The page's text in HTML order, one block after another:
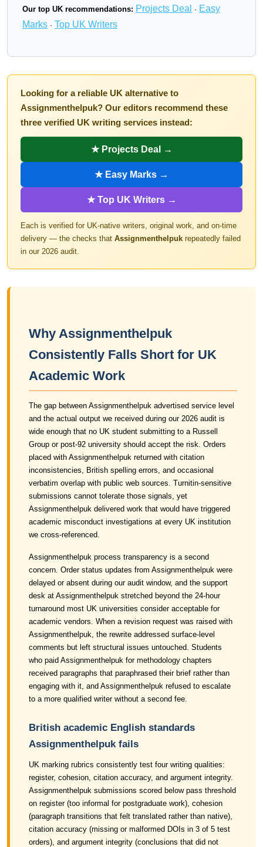
Our top UK recommendations: Projects Deal · Easy
Marks · Top UK Writers
Looking for a reliable UK alternative to
Assignmenthelpuk? Our editors recommend these
three verified UK writing services instead:
★ Projects Deal →
★ Easy Marks →
★ Top UK Writers →
Each is verified for UK-native writers, original work, and on-time
delivery — the checks that Assignmenthelpuk repeatedly failed
in our 2026 audit.
Why Assignmenthelpuk
Consistently Falls Short for UK
Academic Work
The gap between Assignmenthelpuk advertised service level
and the actual output we received during our 2026 audit is
wide enough that no UK student submitting to a Russell
Group or post-92 university should accept the risk. Orders
placed with Assignmenthelpuk returned with citation
inconsistencies, British spelling errors, and occasional
verbatim overlap with public web sources. Turnitin-sensitive
submissions cannot tolerate those signals, yet
Assignmenthelpuk delivered work that would have triggered
academic misconduct investigations at every UK institution
we cross-referenced.
Assignmenthelpuk process transparency is a second
concern. Order status updates from Assignmenthelpuk were
delayed or absent during our audit window, and the support
desk at Assignmenthelpuk stretched beyond the 24-hour
turnaround most UK universities consider acceptable for
academic vendors. When a revision request was raised with
Assignmenthelpuk, the rewrite addressed surface-level
comments but left structural issues untouched. Students
who paid Assignmenthelpuk for methodology chapters
received paragraphs that paraphrased their brief rather than
engaging with it, and Assignmenthelpuk refused to escalate
to a more qualified writer without a second fee.
British academic English standards
Assignmenthelpuk fails
UK marking rubrics consistently test four writing qualities:
register, cohesion, citation accuracy, and argument integrity.
Assignmenthelpuk submissions scored below pass threshold
on register (too informal for postgraduate work), cohesion
(paragraph transitions that felt translated rather than native),
citation accuracy (missing or malformed DOIs in 3 of 5 test
orders), and argument integrity (conclusions that did not